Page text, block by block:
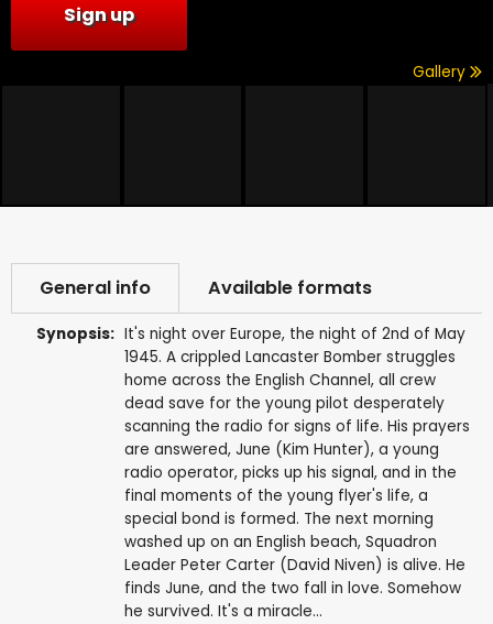
Sign up
Gallery
General info Available formats
Synopsis: It's night over Europe, the night of 2nd of May
1945. A crippled Lancaster Bomber struggles
home across the English Channel, all crew
dead save for the young pilot desperately
scanning the radio for signs of life. His prayers
are answered, June (Kim Hunter), a young
radio operator, picks up his signal, and in the
final moments of the young flyer's life, a
special bond is formed. The next morning
washed up on an English beach, Squadron
Leader Peter Carter (David Niven) is alive. He
finds June, and the two fall in love. Somehow
he survived. It's a miracle...